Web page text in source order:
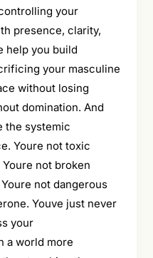
your
presence, clarity,
help you build
your masculine
without losing
domination. And
the systemic
Youre not toxic
not broken
not dangerous
Youve just never
your
a world more